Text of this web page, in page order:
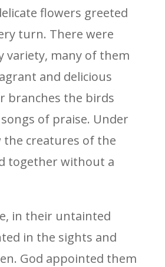
flowers greeted
turn. There were
variety, many of them
and delicious
branches the birds
of praise. Under
the creatures of the
together without a
in their untainted
in the sights and
God appointed them